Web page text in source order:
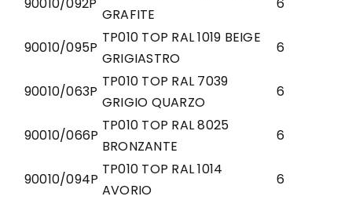
GRAFITE
90010/095P
TP010 TOP RAL 1019 BEIGE
GRIGIASTRO
6
90010/063P
TP010 TOP RAL 7039
GRIGIO QUARZO
6
90010/066P
TP010 TOP RAL 8025
BRONZANTE
6
90010/094P
TP010 TOP RAL 1014
AVORIO
6